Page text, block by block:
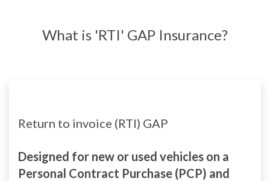
What is 'RTI' GAP Insurance?
Return to invoice (RTI) GAP
Designed for new or used vehicles on a
Personal Contract Purchase (PCP) and